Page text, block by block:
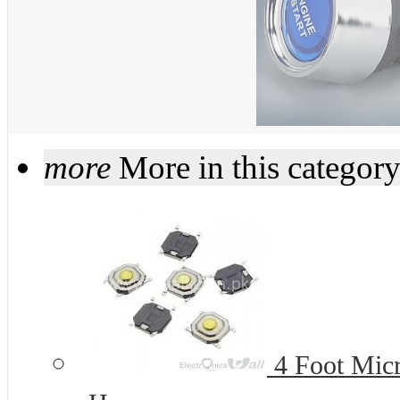
more More in this category
4 Foot